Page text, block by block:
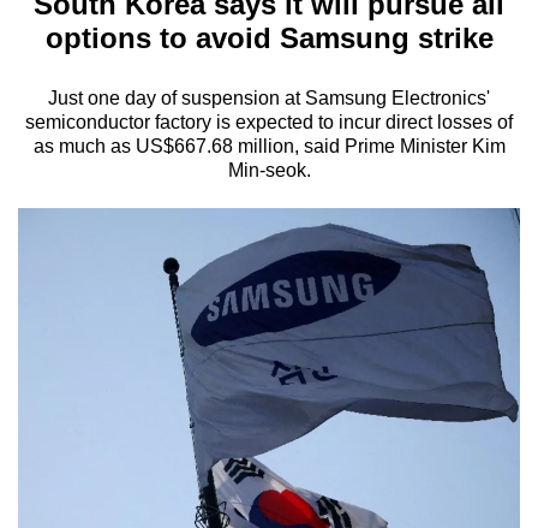
Menu
options to avoid Samsung strike
Just one day of suspension at Samsung Electronics'
semiconductor factory is expected to incur direct losses of
as much as US$667.68 million, said Prime Minister Kim
Min-seok.
longer
We